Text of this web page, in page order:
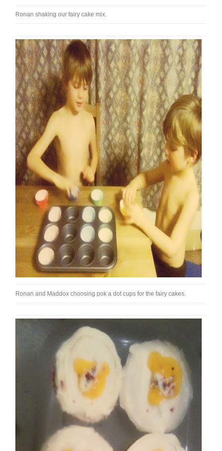
Ronan shaking our fairy cake mix.
Ronan and Maddox choosing pok a dot cups for the fairy cakes.